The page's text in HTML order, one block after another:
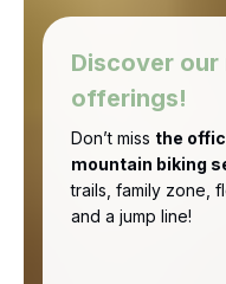
Discover
offerings!
Don’t miss the
mountain biking
trails, family zone,
and a jump line!